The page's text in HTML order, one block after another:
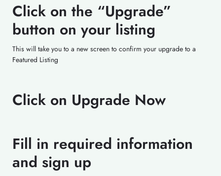
Click on the “Upgrade”
button on your listing
This will take you to a new screen to confirm your upgrade to a
Featured Listing
Click on Upgrade Now
Fill in required information
and sign up